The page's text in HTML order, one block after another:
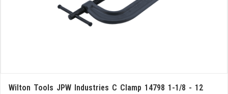
Wilton Tools JPW Industries C Clamp 14798 1-1/8 - 12